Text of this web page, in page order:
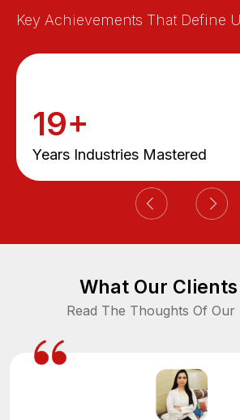
Key Achievements That Define
19+
Years Industries Mastered
What Our
Read The Thoughts Of Our